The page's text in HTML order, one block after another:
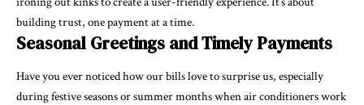
building trust, one payment at a time.
Seasonal Greetings and Timely Payments
Have you ever noticed how our bills love to surprise us, especially
during festive seasons or summer months when air conditioners work